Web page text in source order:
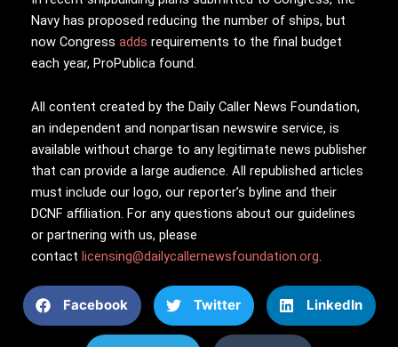
Navy has proposed reducing the number of ships, but
now Congress adds requirements to the final budget
each year, ProPublica found.
All content created by the Daily Caller News Foundation,
an independent and nonpartisan newswire service, is
available without charge to any legitimate news publisher
that can provide a large audience. All republished articles
must include our logo, our reporter’s byline and their
DCNF affiliation. For any questions about our guidelines
or partnering with us, please
contact licensing@dailycallernewsfoundation.org.
Facebook Twitter LinkedIn